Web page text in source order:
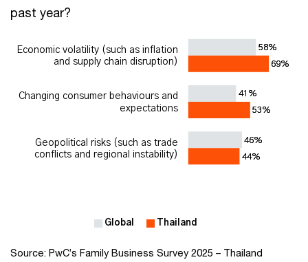
past year?
Source: PwC’s Family Business Survey 2025 – Thailand